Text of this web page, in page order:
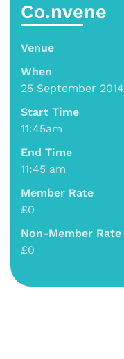
Co.nvene
Venue
When
25 September 2014
Start Time
11:45am
End Time
11:45 am
Member Rate
£0
Non-Member Rate
£0